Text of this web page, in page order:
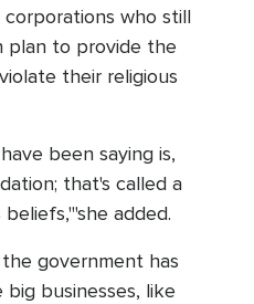
who still
plan to provide the
their religious
been saying is,
that's called a
added.
government has
businesses, like